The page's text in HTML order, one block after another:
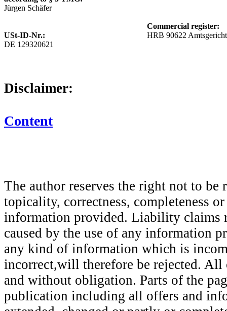
Jürgen Schäfer
USt-ID-Nr.:
DE 129320621
Commercial register:
HRB 90622
Disclaimer:
Content
The author reserves the right not to be
topicality, correctness, completeness
information provided. Liability claims
caused by the use of any information
any kind of information which is
incorrect,will therefore be rejected.
and without obligation. Parts of the
publication including all offers and